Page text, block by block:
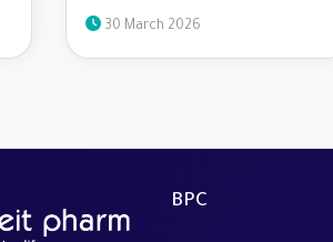
Specialized Energy Audit
Operational Systems
30 March 2026
BPC